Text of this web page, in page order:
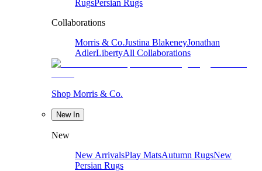
RugsPersian Rugs
Collaborations
Morris & Co.Justina BlakeneyJonathan
AdlerLibertyAll Collaborations
Shop Morris & Co.
New In
New
New ArrivalsPlay MatsAutumn RugsNew
Persian Rugs